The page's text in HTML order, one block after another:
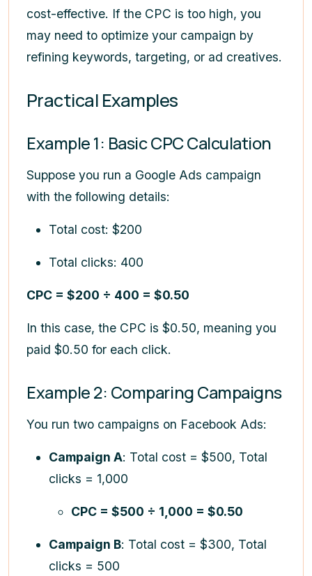
cost-effective. If the CPC is too high, you
may need to optimize your campaign by
refining keywords, targeting, or ad creatives.
Practical Examples
Example 1: Basic CPC Calculation
Suppose you run a Google Ads campaign
with the following details:
Total cost: $200
Total clicks: 400
CPC = $200 ÷ 400 = $0.50
In this case, the CPC is $0.50, meaning you
paid $0.50 for each click.
Example 2: Comparing Campaigns
You run two campaigns on Facebook Ads:
Campaign A: Total cost = $500, Total
clicks = 1,000
CPC = $500 ÷ 1,000 = $0.50
Campaign B: Total cost = $300, Total
clicks = 500